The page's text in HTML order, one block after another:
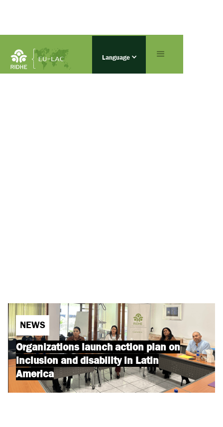
Language
NEWS
Organizations launch action plan on
inclusion and disability in Latin
America